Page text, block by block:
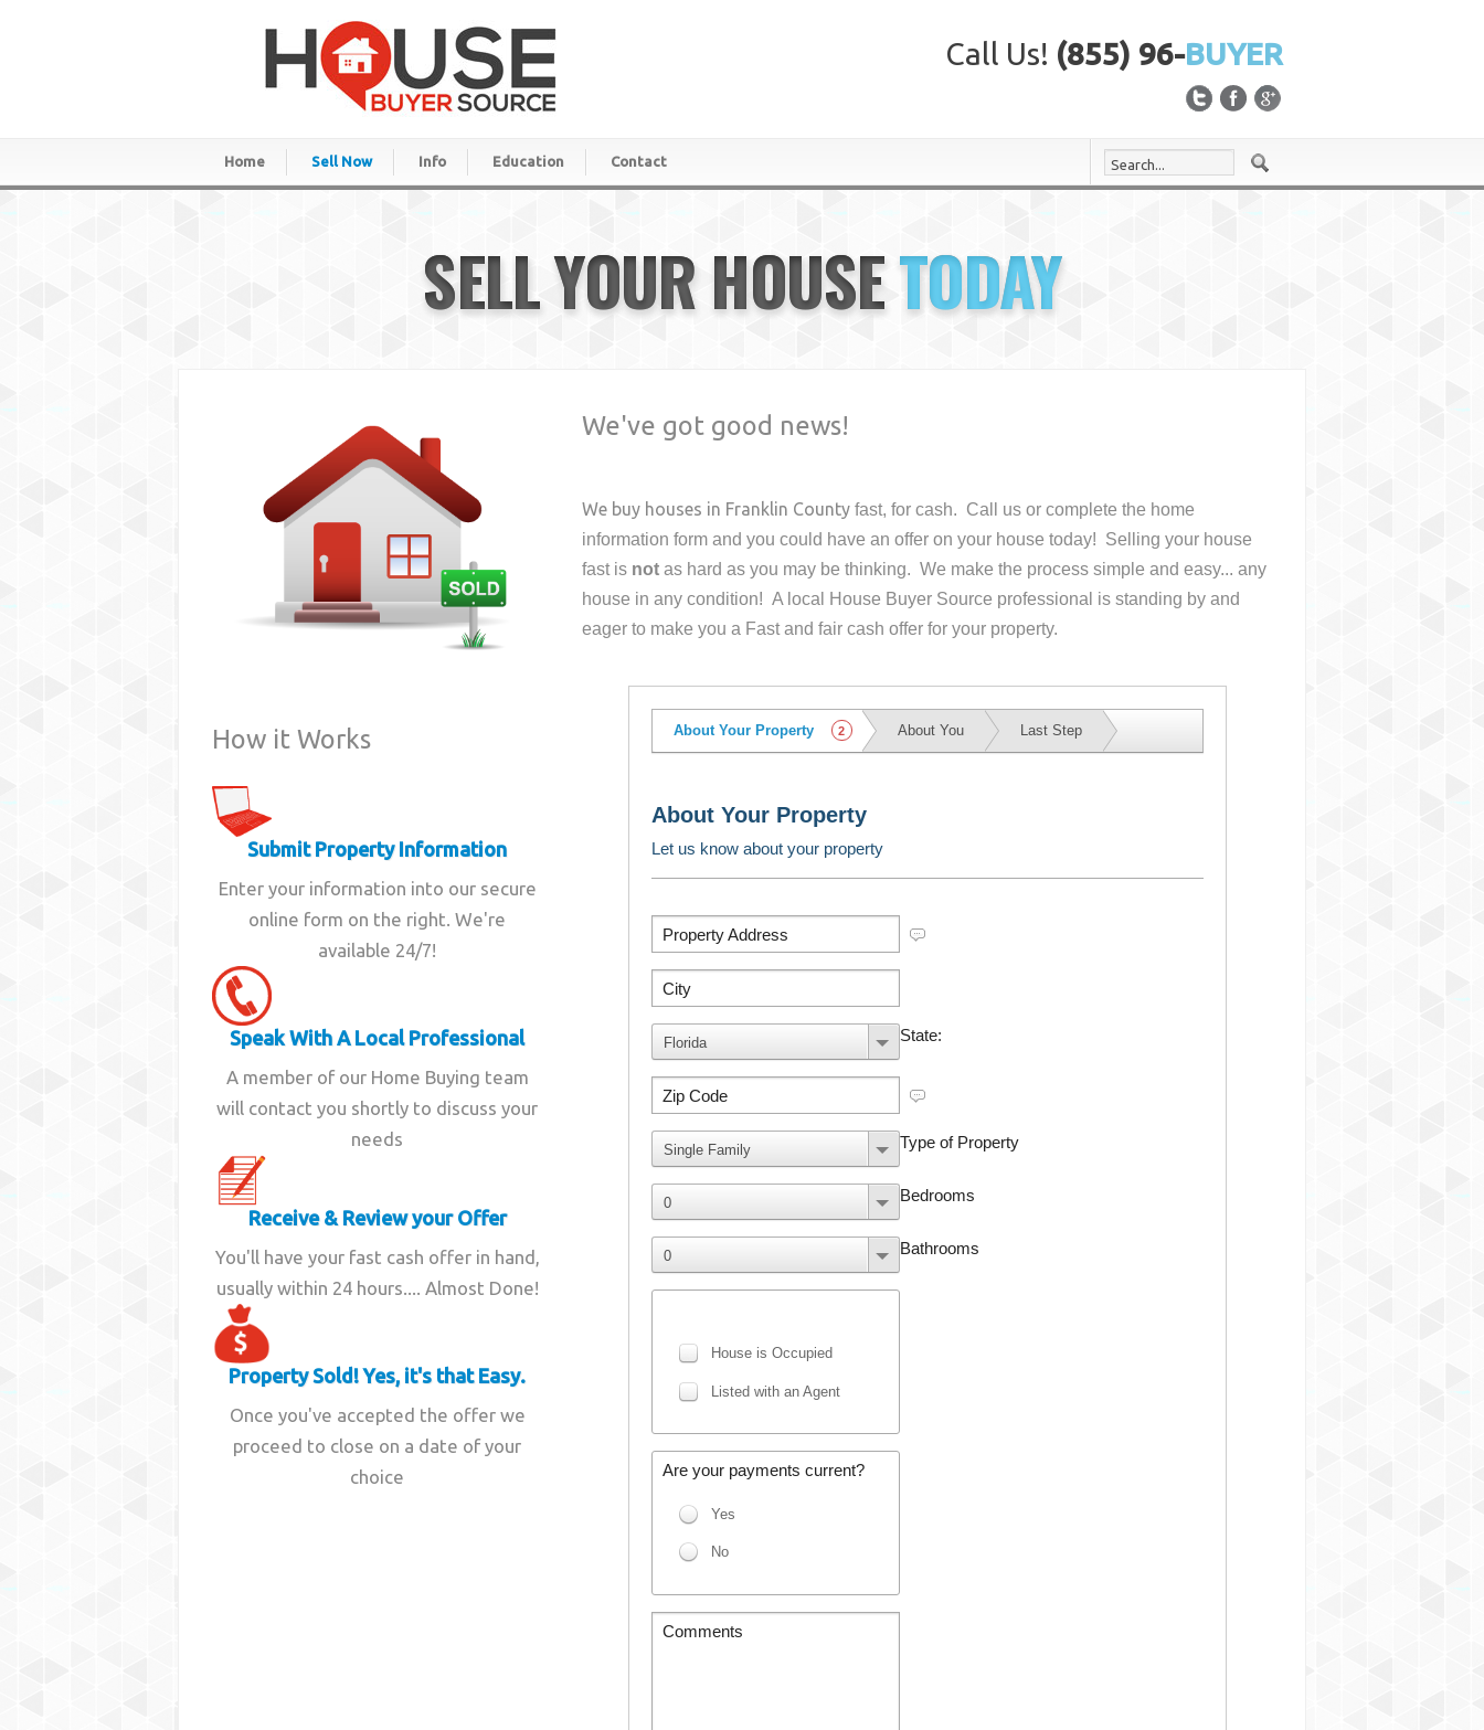
Call Us! (855) 96-BUYER
Home Sell Now Info Education Contact
SELL YOUR HOUSETODAY
How it Works
Submit Property Information
Enter your information into our secure
online form on the right. We're
available 24/7!
Speak With A Local Professional
A member of our Home Buying team
will contact you shortly to discuss your
needs
Receive & Review your Offer
You'll have your fast cash offer in hand,
usually within 24 hours.... Almost Done!
Property Sold! Yes, it's that Easy.
Once you've accepted the offer we
proceed to close on a date of your
choice
We've got good news!
We buy houses in Franklin County fast, for cash. Call us or complete the home
information form and you could have an offer on your housetoday! Selling your house
fast is not as hard as you may be thinking. We make the process simple and easy... any
house in any condition! A local House Buyer Source professional is standing by and
eager to make you a Fast and fair cash offer for your property.